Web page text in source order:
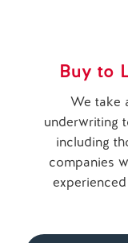
Buy to
We take
underwriting
including
companies